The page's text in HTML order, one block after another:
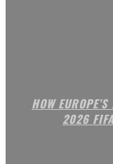
HOW
2026